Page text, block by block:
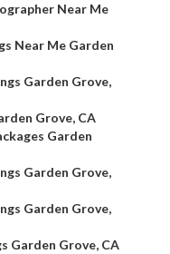
Near Me
Near Me Garden
Garden Grove,
Grove, CA
Garden
Garden Grove,
Garden Grove,
Garden Grove, CA